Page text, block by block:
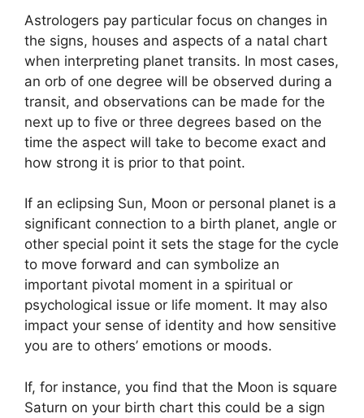
Astrologers pay particular focus on changes in
the signs, houses and aspects of a natal chart
when interpreting planet transits. In most cases,
an orb of one degree will be observed during a
transit, and observations can be made for the
next up to five or three degrees based on the
time the aspect will take to become exact and
how strong it is prior to that point.
If an eclipsing Sun, Moon or personal planet is a
significant connection to a birth planet, angle or
other special point it sets the stage for the cycle
to move forward and can symbolize an
important pivotal moment in a spiritual or
psychological issue or life moment. It may also
impact your sense of identity and how sensitive
you are to others’ emotions or moods.
If, for instance, you find that the Moon is square
Saturn on your birth chart this could be a sign